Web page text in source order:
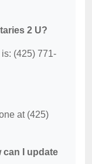
2 U?
(425) 771-
at (425)
can I update